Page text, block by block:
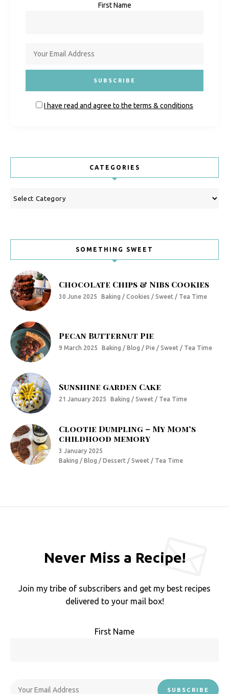
First Name
I have read and agree to the terms & conditions
CATEGORIES
Categories
SOMETHING SWEET
Chocolate Chips & Nibs Cookies
30 June 2025 Baking / Cookies / Sweet / Tea Time
Pecan Butternut Pie
9 March 2025 Baking / Blog / Pie / Sweet / Tea Time
Sunshine garden Cake
21 January 2025 Baking / Sweet / Tea Time
Clootie Dumpling – My Mom’s
childhood memory
3 January 2025
Baking / Blog / Dessert / Sweet / Tea Time
Never Miss a Recipe!
Join my tribe of subscribers and get my best recipes
delivered to your mail box!
First Name